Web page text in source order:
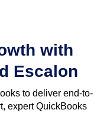
with
Escalon
to deliver end-to-
expert QuickBooks